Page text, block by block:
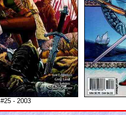
#25 - 2003